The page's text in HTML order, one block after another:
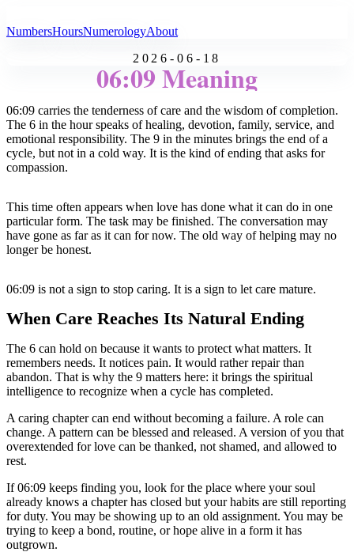
NumbersHoursNumerologyAbout
2026-06-18
06:09 Meaning
06:09 carries the tenderness of care and the wisdom of completion.
The 6 in the hour speaks of healing, devotion, family, service, and
emotional responsibility. The 9 in the minutes brings the end of a
cycle, but not in a cold way. It is the kind of ending that asks for
compassion.
This time often appears when love has done what it can do in one
particular form. The task may be finished. The conversation may
have gone as far as it can for now. The old way of helping may no
longer be honest.
06:09 is not a sign to stop caring. It is a sign to let care mature.
When Care Reaches Its Natural Ending
The 6 can hold on because it wants to protect what matters. It
remembers needs. It notices pain. It would rather repair than
abandon. That is why the 9 matters here: it brings the spiritual
intelligence to recognize when a cycle has completed.
A caring chapter can end without becoming a failure. A role can
change. A pattern can be blessed and released. A version of you that
overextended for love can be thanked, not shamed, and allowed to
rest.
If 06:09 keeps finding you, look for the place where your soul
already knows a chapter has closed but your habits are still reporting
for duty. You may be showing up to an old assignment. You may be
trying to keep a bond, routine, or hope alive in a form it has
outgrown.